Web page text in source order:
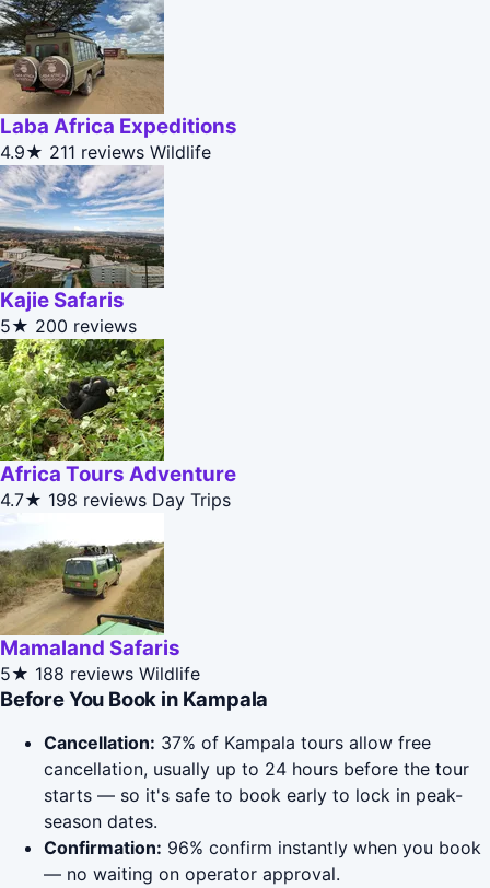
Laba Africa Expeditions
4.9★ 211 reviews Wildlife
Kajie Safaris
5★ 200 reviews
Africa Tours Adventure
4.7★ 198 reviews Day Trips
Mamaland Safaris
5★ 188 reviews Wildlife
Before You Book in Kampala
Cancellation: 37% of Kampala tours allow free
cancellation, usually up to 24 hours before the tour
starts — so it's safe to book early to lock in peak-
season dates.
Confirmation: 96% confirm instantly when you book
— no waiting on operator approval.